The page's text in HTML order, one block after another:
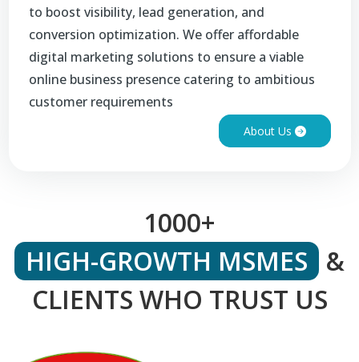
to boost visibility, lead generation, and
conversion optimization. We offer affordable
digital marketing solutions to ensure a viable
online business presence catering to ambitious
customer requirements
About Us
1000+
HIGH-GROWTH MSMES &
CLIENTS WHO TRUST US